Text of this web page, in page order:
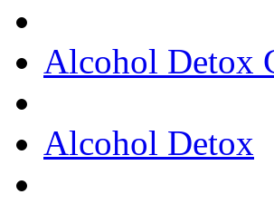
Alcohol Detox
Alcohol Detox